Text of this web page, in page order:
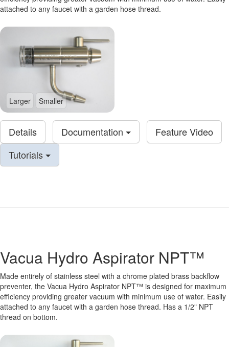
attached to any faucet with a garden hose thread.
Larger Smaller
Details Documentation
Feature Video
Tutorials
Vacua Hydro Aspirator NPT™
Made entirely of stainless steel with a chrome plated brass backflow
preventer, the Vacua Hydro Aspirator NPT™ is designed for maximum
efficiency providing greater vacuum with minimum use of water. Easily
attached to any faucet with a garden hose thread. Has a 1/2" NPT
thread on bottom.